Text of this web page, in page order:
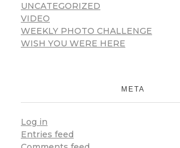
UNCATEGORIZED
VIDEO
WEEKLY PHOTO CHALLENGE
WISH YOU WERE HERE
META
Log in
Entries feed